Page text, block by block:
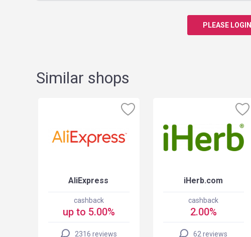
PLEASE
Similar shops
AliExpress
cashback
up to 5.00%
2316 reviews
iHerb.com
cashback
2.00%
62 reviews